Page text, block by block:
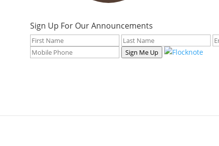
Sign Up For Our Announcements
Sign Me Up